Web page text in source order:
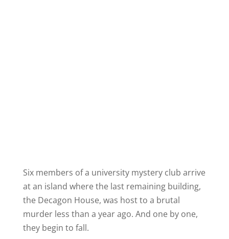
Six members of a university mystery club arrive
at an island where the last remaining building,
the Decagon House, was host to a brutal
murder less than a year ago. And one by one,
they begin to fall.